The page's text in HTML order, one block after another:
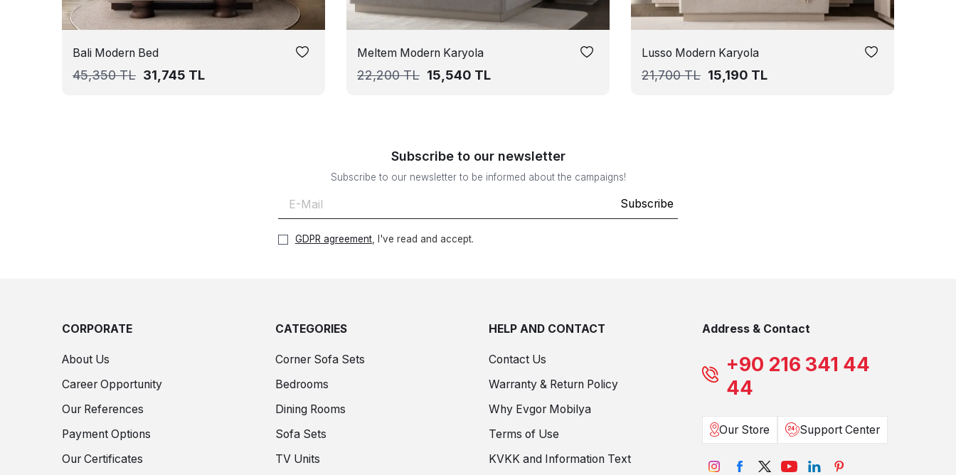
Bali Modern Bed
45,350TL 31,745 TL
Meltem Modern Karyola
22,200TL 15,540 TL
Lusso Modern Karyola
21,700TL 15,190 TL
Subscribe to our newsletter
Subscribe to our newsletter to be informed about the campaigns!
Subscribe
GDPR agreement, I've read and accept.
CORPORATE
About Us
Career Opportunity
Our References
Payment Options
Our Certificates
CATEGORIES
Corner Sofa Sets
Bedrooms
Dining Rooms
Sofa Sets
TV Units
HELP AND CONTACT
Contact Us
Warranty & Return Policy
Why Evgor Mobilya
Terms of Use
KVKK and Information Text
Address & Contact
+90 216 341 44
44
Our Store Support Center